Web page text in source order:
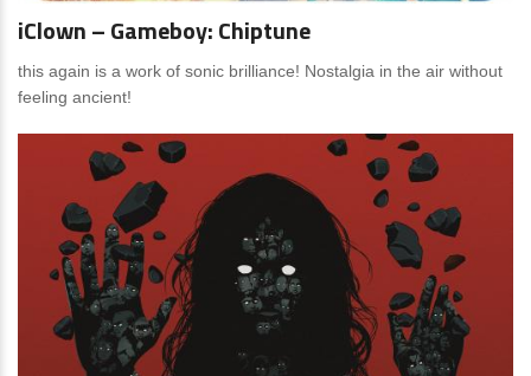
iClown – Gameboy: Chiptune
this again is a work of sonic brilliance! Nostalgia in the air without
feeling ancient!